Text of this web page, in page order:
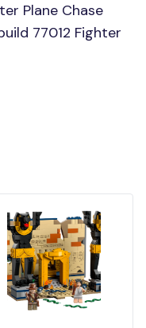
Plane Chase
77012 Fighter